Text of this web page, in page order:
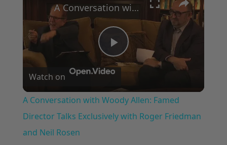
Play
Video
A Conversation with Woody Allen: Famed Director Talks Exclusively with Roger Friedman and Neil Rosen
Watch on
A Conversation with Woody Allen: Famed
Director Talks Exclusively with Roger Friedman
and Neil Rosen